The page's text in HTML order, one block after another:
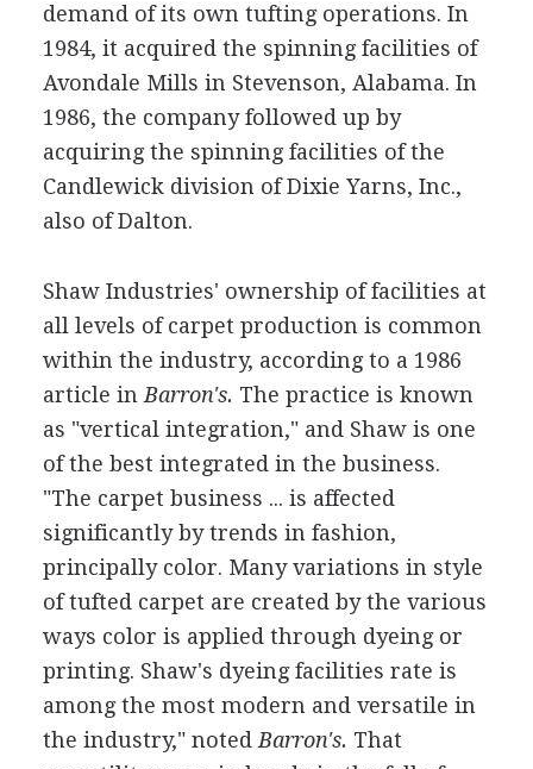
demand of its own tufting operations. In
1984, it acquired the spinning facilities of
Avondale Mills in Stevenson, Alabama. In
1986, the company followed up by
acquiring the spinning facilities of the
Candlewick division of Dixie Yarns, Inc.,
also of Dalton.
Shaw Industries' ownership of facilities at
all levels of carpet production is common
within the industry, according to a 1986
article in Barron's. The practice is known
as "vertical integration," and Shaw is one
of the best integrated in the business.
"The carpet business ... is affected
significantly by trends in fashion,
principally color. Many variations in style
of tufted carpet are created by the various
ways color is applied through dyeing or
printing. Shaw's dyeing facilities rate is
among the most modern and versatile in
the industry," noted Barron's. That